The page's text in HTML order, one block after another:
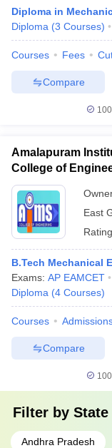
Sample Papers
Diploma in
Diploma (3 Courses)
Courses Fees
Compare
Amalapuram
College of
East
B.Tech Mechanical
Exams: AP EAMCET
Diploma (4 Courses)
Courses
Compare
Filter by State
Andhra Pradesh